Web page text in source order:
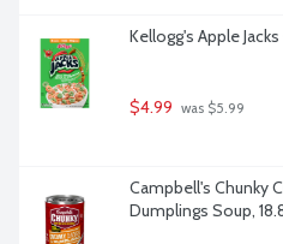
Kellogg's Apple
$4.99 was $5.99
Campbell's Chunky
Dumplings Soup,